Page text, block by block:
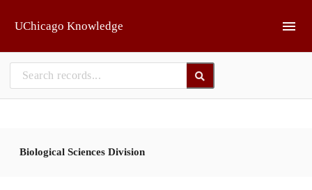
UChicago Knowledge
Biological Sciences Division